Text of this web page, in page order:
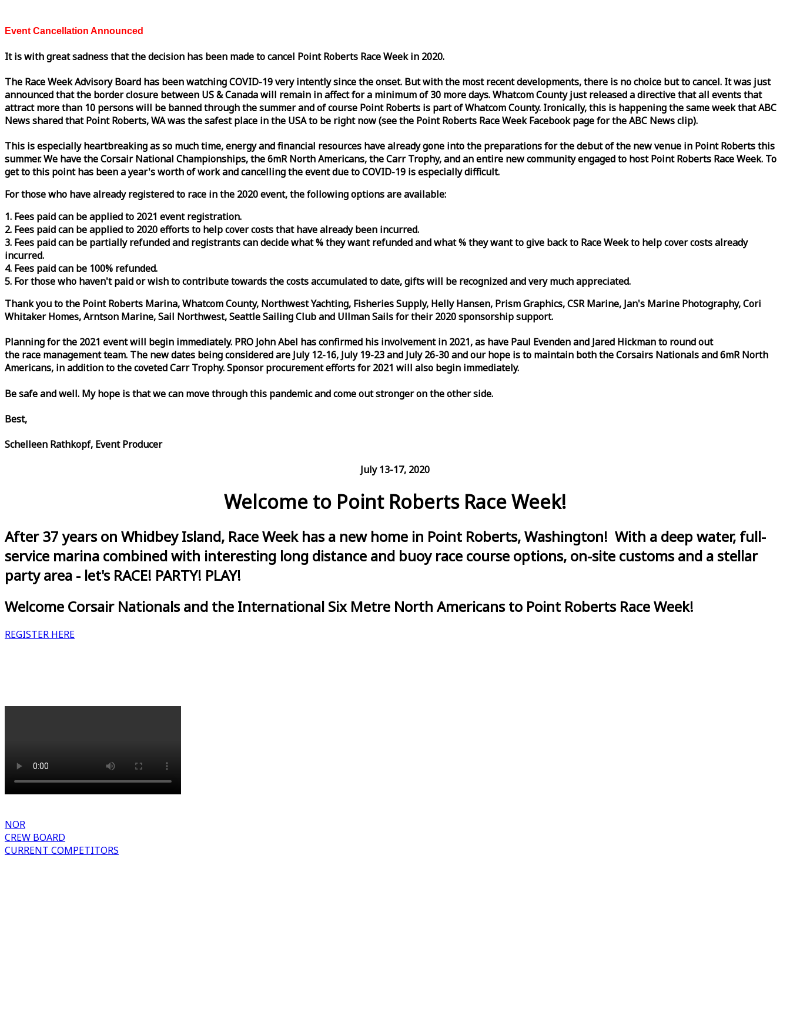
Event Cancellation Announced
It is with great sadness that the decision has been made to cancel Point Roberts RaceWeekin 2020.
The RaceWeekAdvisory Board has been watching COVID-19 very intently since the onset. But with the most recent developments, there is no choice but to cancel. It was just
announced that the border closure between US & Canada will remain in affect for a minimum of 30 more days. Whatcom County just released a directive that all events that
attract more than 10 persons will be banned through the summer and of course Point Roberts is part of Whatcom County. Ironically, this is happening the sameweekthat ABC
News shared that Point Roberts, WA was the safest place in the USA to be right now (see the Point Roberts RaceWeekFacebook page for the ABC News clip).
This is especially heartbreaking as so much time, energy and financial resources have already gone into the preparations for the debut of the new venue in Point Roberts this
summer. We have the Corsair National Championships, the 6mR North Americans, the Carr Trophy, and an entire new community engaged to host Point Roberts RaceWeek. To
get to this point has been a year's worth of work and cancelling the event due to COVID-19 is especially difficult.
For those who have already registered to race in the 2020 event, the following options are available:
1. Fees paid can be applied to 2021 event registration.
2. Fees paid can be applied to 2020 efforts to help cover costs that have already been incurred.
3. Fees paid can be partially refunded and registrants can decide what % they want refunded and what % they want to give back to RaceWeekto help cover costs already
incurred.
4. Fees paid can be 100% refunded.
5. For those who haven't paid or wish to contribute towards the costs accumulated to date, gifts will be recognized and very much appreciated.
Thank you to the Point Roberts Marina, Whatcom County, Northwest Yachting, Fisheries Supply, Helly Hansen, Prism Graphics, CSR Marine, Jan's Marine Photography, Cori
Whitaker Homes, Arntson Marine, Sail Northwest, Seattle Sailing Club and Ullman Sails for their 2020 sponsorship support.
Planning for the 2021 event will begin immediately. PRO John Abel has confirmed his involvement in 2021, as have Paul Evenden and Jared Hickman to round out
the race management team. The new dates being considered are July 12-16, July 19-23 and July 26-30 and our hope is to maintain both the Corsairs Nationals and 6mR North
Americans, in addition to the coveted Carr Trophy. Sponsor procurement efforts for 2021 will also begin immediately.
Be safe and well. My hope is that we can move through this pandemic and come out stronger on the other side.
Best,
Schelleen Rathkopf, Event Producer
July 13-17, 2020
Welcome to Point Roberts Race Week!
After 37 years on Whidbey Island, Race Week has a new home in Point Roberts, Washington! With a deep water, full-
service marina combined with interesting long distance and buoy race course options, on-site customs and a stellar
party area - let's RACE! PARTY! PLAY!
Welcome Corsair Nationals and the International Six Metre North Americans to Point Roberts Race Week!
REGISTER HERE
NOR
CREW BOARD
CURRENT COMPETITORS